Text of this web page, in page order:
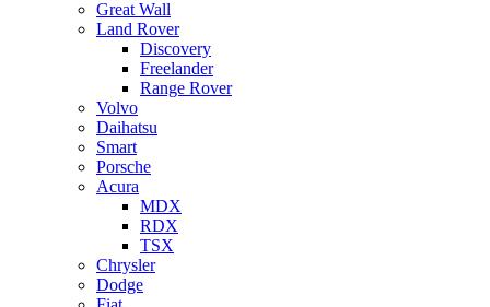
Great Wall
Land Rover
Discovery
Freelander
Range Rover
Volvo
Daihatsu
Smart
Porsche
Acura
MDX
RDX
TSX
Chrysler
Dodge